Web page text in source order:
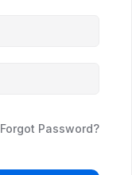
Forgot Password?